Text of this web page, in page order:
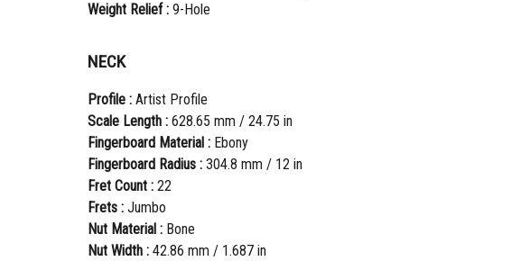
Weight Relief : 9-Hole
NECK
Profile : Artist Profile
Scale Length : 628.65 mm / 24.75 in
Fingerboard Material : Ebony
Fingerboard Radius : 304.8 mm / 12 in
Fret Count : 22
Frets : Jumbo
Nut Material : Bone
Nut Width : 42.86 mm / 1.687 in